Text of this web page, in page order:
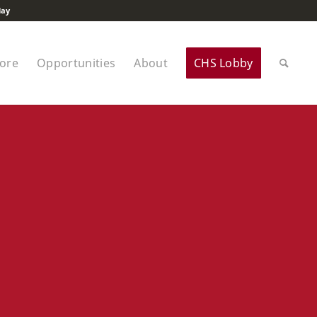
Opportunities About CHS Lobby